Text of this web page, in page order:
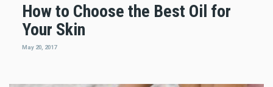
How to Choose the Best Oil for
Your Skin
May 20, 2017